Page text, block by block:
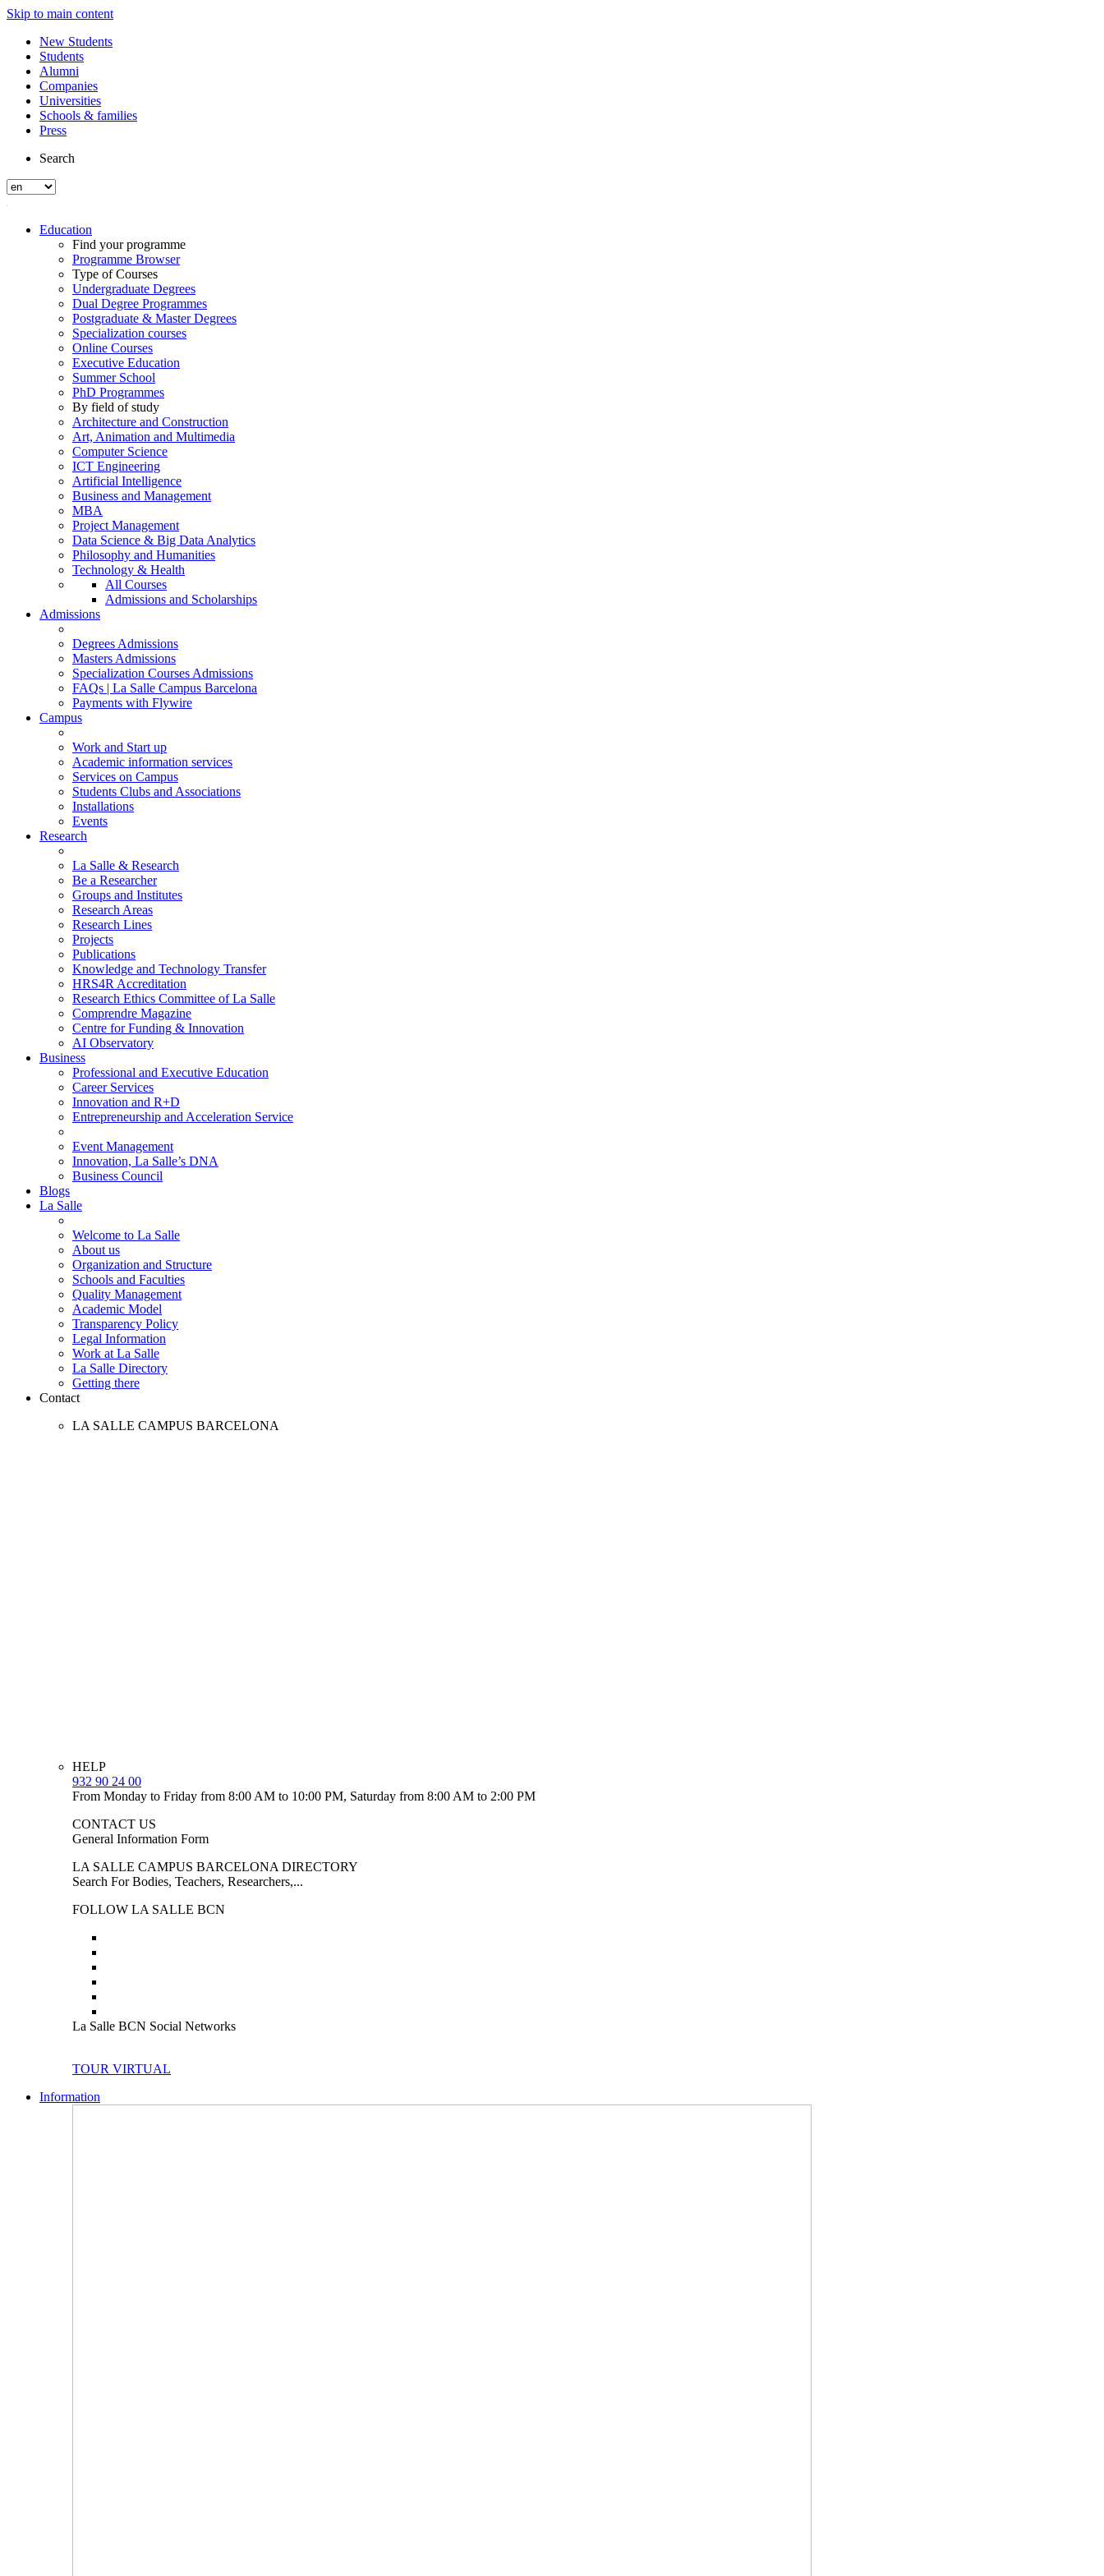
Skip to main content
New Students
Students
Alumni
Companies
Universities
Schools & families
Press
Search
Education
Find your programme
Programme Browser
Type of Courses
Undergraduate Degrees
Dual Degree Programmes
Postgraduate & Master Degrees
Specialization courses
Online Courses
Executive Education
Summer School
PhD Programmes
By field of study
Architecture and Construction
Art, Animation and Multimedia
Computer Science
ICT Engineering
Artificial Intelligence
Business and Management
MBA
Project Management
Data Science & Big Data Analytics
Philosophy and Humanities
Technology & Health
All Courses
Admissions and Scholarships
Admissions
Degrees Admissions
Masters Admissions
Specialization Courses Admissions
FAQs | La Salle Campus Barcelona
Payments with Flywire
Campus
Work and Start up
Academic information services
Services on Campus
Students Clubs and Associations
Installations
Events
Research
La Salle & Research
Be a Researcher
Groups and Institutes
Research Areas
Research Lines
Projects
Publications
Knowledge and Technology Transfer
HRS4R Accreditation
Research Ethics Committee of La Salle
Comprendre Magazine
Centre for Funding & Innovation
AI Observatory
Business
Professional and Executive Education
Career Services
Innovation and R+D
Entrepreneurship and Acceleration Service
Event Management
Innovation, La Salle’s DNA
Business Council
Blogs
La Salle
Welcome to La Salle
About us
Organization and Structure
Schools and Faculties
Quality Management
Academic Model
Transparency Policy
Legal Information
Work at La Salle
La Salle Directory
Getting there
Contact
LA SALLE CAMPUS BARCELONA
HELP
932 90 24 00
From Monday to Friday from 8:00 AM to 10:00 PM, Saturday from 8:00 AM to 2:00 PM
CONTACT US
General Information Form
LA SALLE CAMPUS BARCELONA DIRECTORY
Search For Bodies, Teachers, Researchers,...
FOLLOW LA SALLE BCN
La Salle BCN Social Networks
TOUR VIRTUAL
Information